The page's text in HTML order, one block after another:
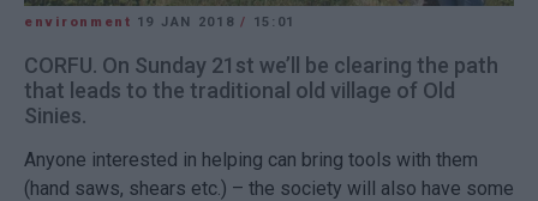
environment 19 JAN 2018/ 15:01
CORFU. On Sunday 21st we’ll be clearing the path
that leads to the traditional old village of Old
Sinies.
Anyone interested in helping can bring tools with them
(hand saws, shears etc.) – the society will also have some